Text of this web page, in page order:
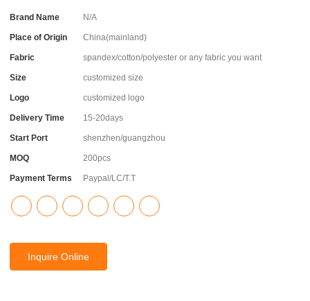
Brand Name N/A
Place of Origin China(mainland)
Fabric spandex/cotton/polyester or any fabric you want
Size customized size
Logo customized logo
Delivery Time 15-20days
Start Port shenzhen/guangzhou
MOQ 200pcs
Payment Terms Paypal/LC/T.T
Inquire Online